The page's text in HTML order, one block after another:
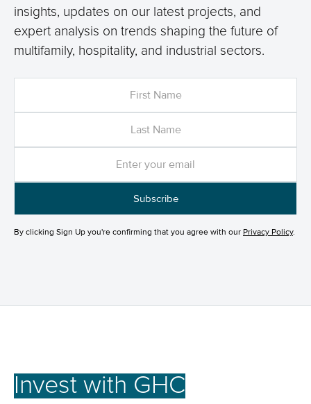
insights, updates on our latest projects, and
expert analysis on trends shaping the future of
multifamily, hospitality, and industrial sectors.
By clicking Sign Up you're confirming that you agree with our Privacy Policy.
Invest with GHC